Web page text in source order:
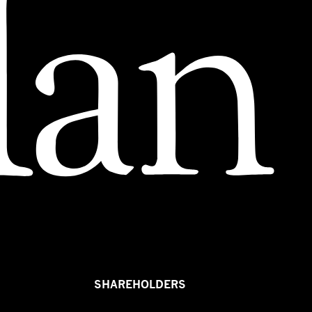
SHAREHOLDERS